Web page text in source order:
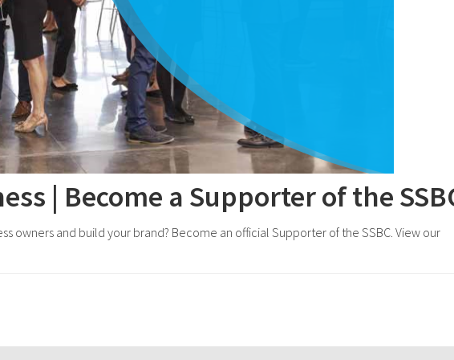
| Become a Supporter of the
owners and build your brand? Become an official Supporter of the SSBC. View our